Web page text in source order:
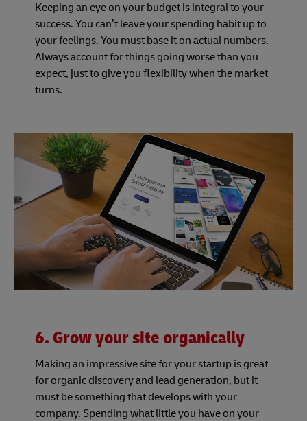
Keeping an eye on your budget is integral to your
success. You can’t leave your spending habit up to
your feelings. You must base it on actual numbers.
Always account for things going worse than you
expect, just to give you flexibility when the market
turns.
6. Grow your site organically
Making an impressive site for your startup is great
for organic discovery and lead generation, but it
must be something that develops with your
company. Spending what little you have on your